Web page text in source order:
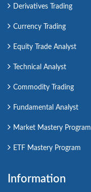
Derivatives Trading
Currency Trading
Equity Trade Analyst
Technical Analyst
Commodity Trading
Fundamental Analyst
Market Mastery Program
ETF Mastery Program
Information